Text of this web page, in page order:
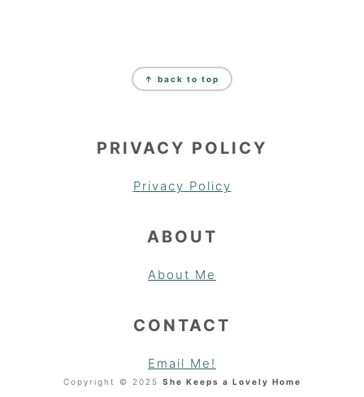
↑ back to top
PRIVACY POLICY
Privacy Policy
ABOUT
About Me
CONTACT
Email Me!
Copyright © 2025 She Keeps a Lovely Home